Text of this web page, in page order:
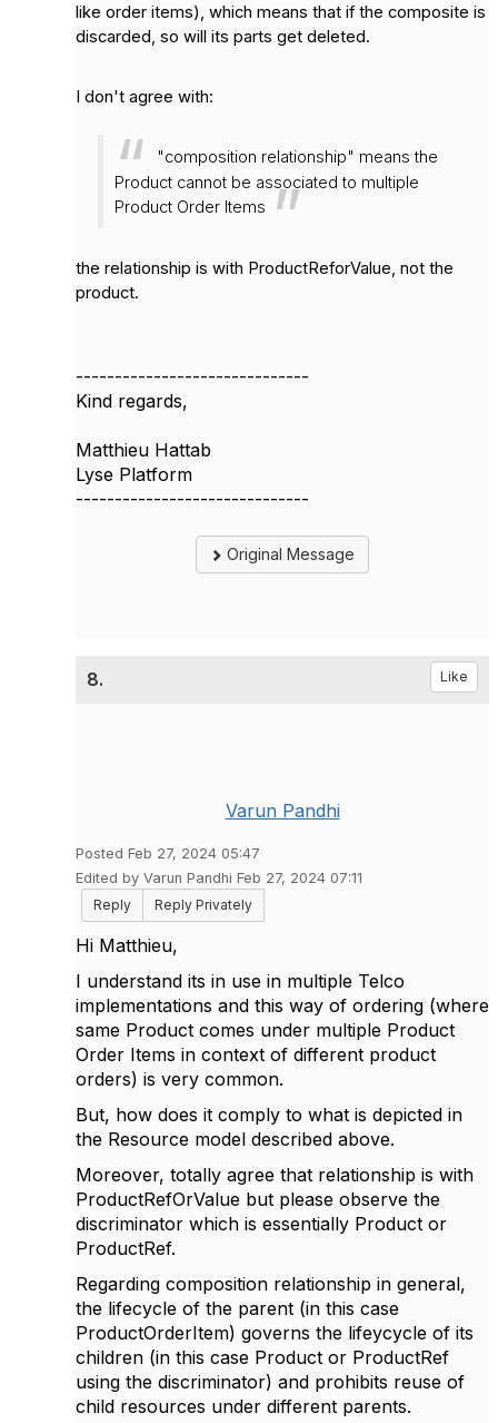
like order items), which means that if the composite is
discarded, so will its parts get deleted.
I don't agree with:
"composition relationship" means the
Product cannot be associated to multiple
Product Order Items
the relationship is with ProductReforValue, not the
product.
------------------------------
Kind regards,
Matthieu Hattab
Lyse Platform
------------------------------
Original Message
8. Like
Varun Pandhi
Posted Feb 27, 2024 05:47
Edited by Varun Pandhi Feb 27, 2024 07:11
Reply
Reply Privately
Hi Matthieu,
I understand its in use in multiple Telco
implementations and this way of ordering (where
same Product comes under multiple Product
Order Items in context of different product
orders) is very common.
But, how does it comply to what is depicted in
the Resource model described above.
Moreover, totally agree that relationship is with
ProductRefOrValue but please observe the
discriminator which is essentially Product or
ProductRef.
Regarding composition relationship in general,
the lifecycle of the parent (in this case
ProductOrderItem) governs the lifeycycle of its
children (in this case Product or ProductRef
using the discriminator) and prohibits reuse of
child resources under different parents.